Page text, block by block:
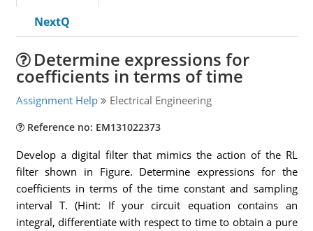
NextQ
Determine expressions for
coefficients in terms of time
Assignment Help Electrical Engineering
Reference no: EM131022373
Develop a digital filter that mimics the action of the RL
filter shown in Figure. Determine expressions for the
coefficients in terms of the time constant and sampling
interval T. (Hint: If your circuit equation contains an
integral, differentiate with respect to time to obtain a pure